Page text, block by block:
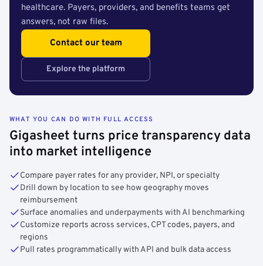
healthcare. Payers, providers, and benefits teams get
answers, not raw files.
Contact our team
Explore the platform
WHAT YOU CAN DO WITH FULL ACCESS
Gigasheet turns price transparency data
into market intelligence
Compare payer rates for any provider, NPI, or specialty
Drill down by location to see how geography moves
reimbursement
Surface anomalies and underpayments with AI benchmarking
Customize reports across services, CPT codes, payers, and
regions
Pull rates programmatically with API and bulk data access